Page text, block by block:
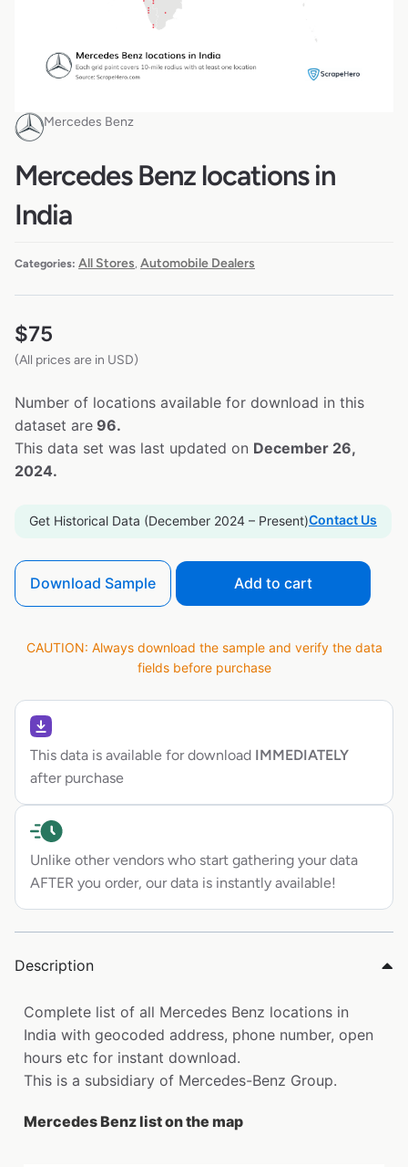
Mercedes Benz
Mercedes Benz locations in
India
Categories: All Stores, Automobile Dealers
$75
(All prices are in USD)
Number of locations available for download in this
dataset are 96.
This data set was last updated on December 26,
2024.
Get Historical Data (December 2024 – Present)Contact Us
Download Sample Add to cart
CAUTION: Always download the sample and verify the data
fields before purchase
This data is available for download IMMEDIATELY
after purchase
Unlike other vendors who start gathering your data
AFTER you order, our data is instantly available!
Description
Complete list of all Mercedes Benz locations in
India with geocoded address, phone number, open
hours etc for instant download.
This is a subsidiary of Mercedes-Benz Group.
Mercedes Benz list on the map